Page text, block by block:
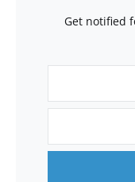
Get notified